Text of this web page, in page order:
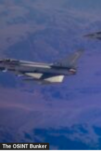
The OSINT Bunker